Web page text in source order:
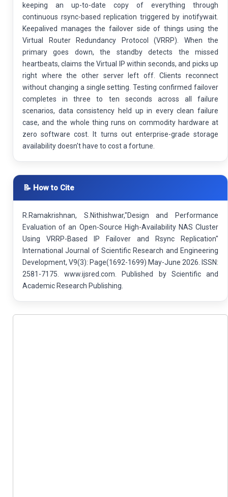
keeping an up-to-date copy of everything through
continuous rsync-based replication triggered by inotifywait.
Keepalived manages the failover side of things using the
Virtual Router Redundancy Protocol (VRRP). When the
primary goes down, the standby detects the missed
heartbeats, claims the Virtual IP within seconds, and picks up
right where the other server left off. Clients reconnect
without changing a single setting. Testing confirmed failover
completes in three to ten seconds across all failure
scenarios, data consistency held up in every clean failure
case, and the whole thing runs on commodity hardware at
zero software cost. It turns out enterprise-grade storage
availability doesn't have to cost a fortune.
📝 How to Cite
R.Ramakrishnan, S.Nithishwar,"Design and Performance
Evaluation of an Open-Source High-Availability NAS Cluster
Using VRRP-Based IP Failover and Rsync Replication"
International Journal of Scientific Research and Engineering
Development, V9(3): Page(1692-1699) May-June 2026. ISSN:
2581-7175. www.ijsred.com. Published by Scientific and
Academic Research Publishing.